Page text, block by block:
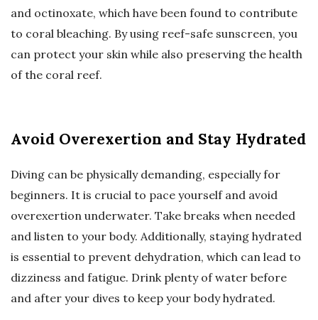
and octinoxate, which have been found to contribute
to coral bleaching. By using reef-safe sunscreen, you
can protect your skin while also preserving the health
of the coral reef.
Avoid Overexertion and Stay Hydrated
Diving can be physically demanding, especially for
beginners. It is crucial to pace yourself and avoid
overexertion underwater. Take breaks when needed
and listen to your body. Additionally, staying hydrated
is essential to prevent dehydration, which can lead to
dizziness and fatigue. Drink plenty of water before
and after your dives to keep your body hydrated.